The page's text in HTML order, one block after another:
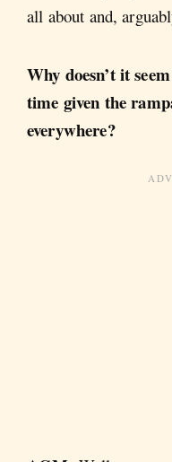
all about and,
Why doesn’t it
time given the
everywhere?